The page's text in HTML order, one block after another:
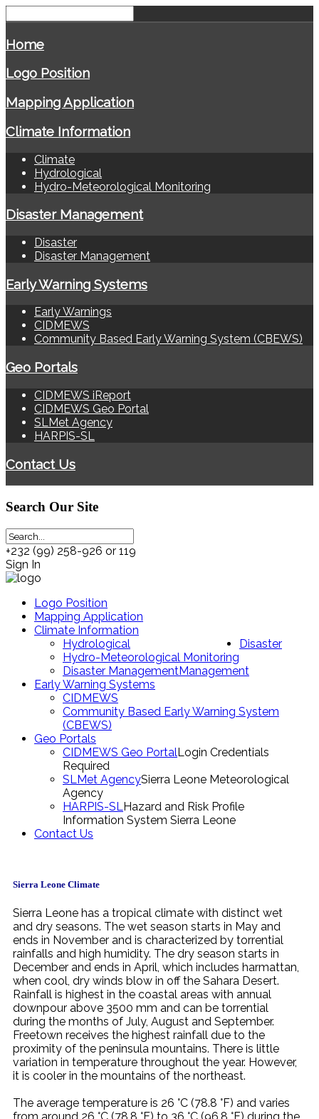
Home
Logo Position
Mapping Application
Climate Information
Climate
Hydrological
Hydro-Meteorological Monitoring
Disaster Management
Disaster
Disaster Management
Early Warning Systems
Early Warnings
CIDMEWS
Community Based Early Warning System (CBEWS)
Geo Portals
CIDMEWS iReport
CIDMEWS Geo Portal
SLMet Agency
HARPIS-SL
Contact Us
Search Our Site
+232 (99) 258-926 or 119
Sign In
Logo Position
Mapping Application
Climate Information
Hydrological
Hydro-Meteorological Monitoring
Disaster
Management
Disaster Management
Early Warning Systems
CIDMEWS
Community Based Early Warning System
(CBEWS)
Geo Portals
CIDMEWS Geo PortalLogin Credentials
Required
SLMet AgencySierra Leone Meteorological
Agency
HARPIS-SL Hazard and Risk Profile
Information System Sierra Leone
Contact Us
Sierra Leone Climate
Sierra Leone has a tropical climate with distinct wet
and dry seasons. The wet season starts in May and
ends in November and is characterized by torrential
rainfalls and high humidity. The dry season starts in
December and ends in April, which includes harmattan,
when cool, dry winds blow in off the Sahara Desert.
Rainfall is highest in the coastal areas with annual
downpour above 3500 mm and can be torrential
during the months of July, August and September.
Freetown receives the highest rainfall due to the
proximity of the peninsula mountains. There is little
variation in temperature throughout the year. However,
it is cooler in the mountains of the northeast.
The average temperature is 26 °C (78.8 °F) and varies